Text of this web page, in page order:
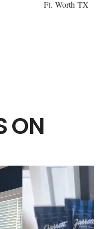
Ft. Worth TX
ON